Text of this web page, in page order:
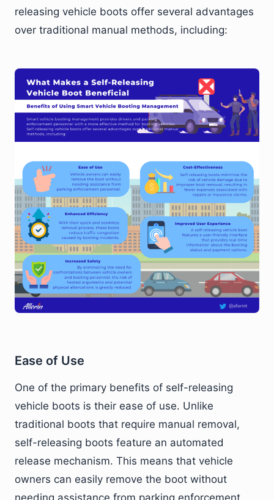
releasing vehicle boots offer several advantages
over traditional manual methods, including:
Ease of Use
One of the primary benefits of self-releasing
vehicle boots is their ease of use. Unlike
traditional boots that require manual removal,
self-releasing boots feature an automated
release mechanism. This means that vehicle
owners can easily remove the boot without
needing assistance from parking enforcement